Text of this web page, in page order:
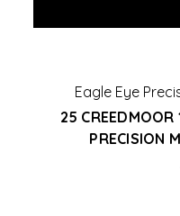
Eagle Eye
25 CREEDMOOR
PRECISION